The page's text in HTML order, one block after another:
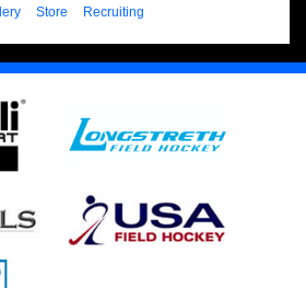
Store Recruiting